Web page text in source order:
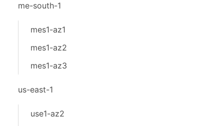
me-south-1
mes1-az1
mes1-az2
mes1-az3
us-east-1
use1-az2